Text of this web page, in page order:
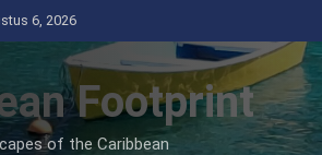
6, 2026
Footprint
of the Caribbean